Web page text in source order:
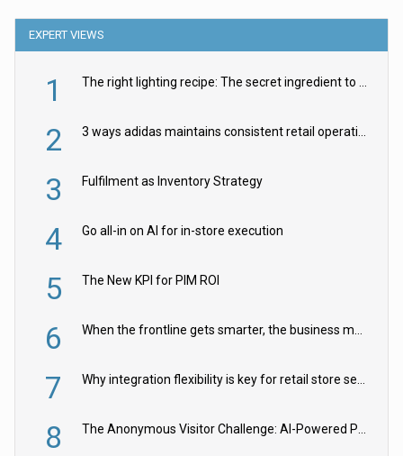
EXPERT VIEWS
1 The right lighting recipe: The secret ingredient to the ultimate experience
2 3 ways adidas maintains consistent retail operations across 30+ countries
3 Fulfilment as Inventory Strategy
4 Go all-in on AI for in-store execution
5 The New KPI for PIM ROI
6 When the frontline gets smarter, the business moves faster
7 Why integration flexibility is key for retail store security cameras
8 The Anonymous Visitor Challenge: AI-Powered Personalization for the 90%